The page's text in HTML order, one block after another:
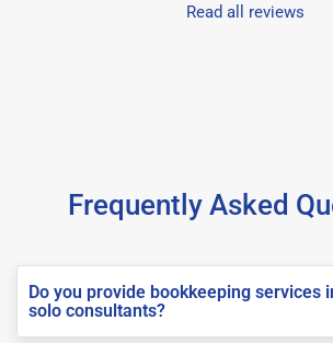
Read all reviews
Frequently Asked
Do you provide bookkeeping services
solo consultants?